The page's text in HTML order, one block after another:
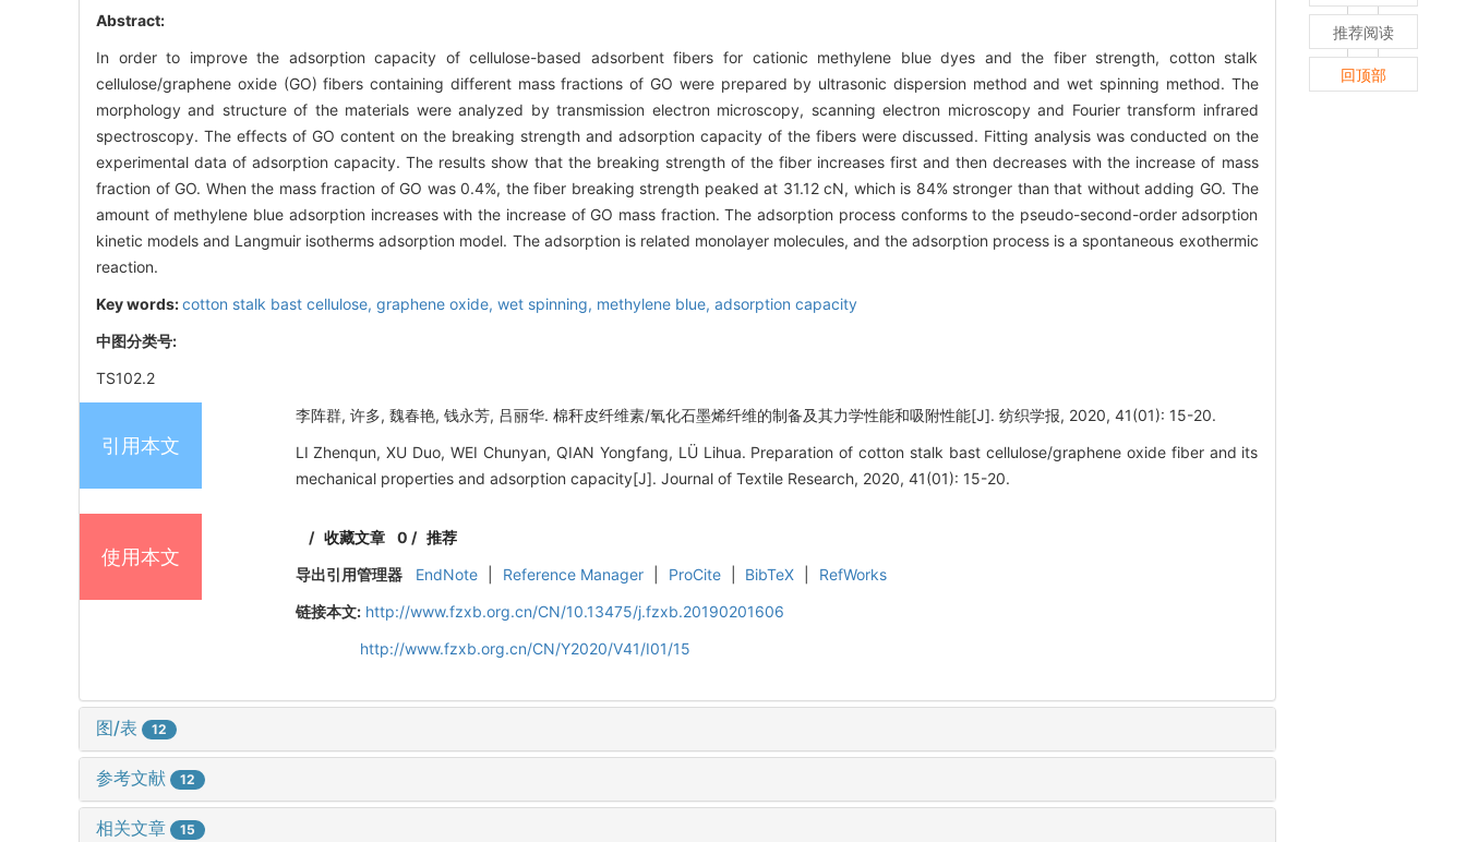
Abstract:
In order to improve the adsorption capacity of cellulose-based adsorbent fibers for cationic methylene blue dyes and the fiber strength, cotton stalk
cellulose/graphene oxide (GO) fibers containing different mass fractions of GO were prepared by ultrasonic dispersion method and wet spinning method. The
morphology and structure of the materials were analyzed by transmission electron microscopy, scanning electron microscopy and Fourier transform infrared
spectroscopy. The effects of GO content on the breaking strength and adsorption capacity of the fibers were discussed. Fitting analysis was conducted on the
experimental data of adsorption capacity. The results show that the breaking strength of the fiber increases first and then decreases with the increase of mass
fraction of GO. When the mass fraction of GO was 0.4%, the fiber breaking strength peaked at 31.12 cN, which is 84% stronger than that without adding GO. The
amount of methylene blue adsorption increases with the increase of GO mass fraction. The adsorption process conforms to the pseudo-second-order adsorption
kinetic models and Langmuir isotherms adsorption model. The adsorption is related monolayer molecules, and the adsorption process is a spontaneous exothermic
reaction.
Key words:cotton stalk bast cellulose, graphene oxide, wet spinning, methylene blue, adsorption capacity
中图分类号:
TS102.2
引用本文
李阵群, 许多, 魏春艳, 钱永芳, 吕丽华. 棉秆皮纤维素/氧化石墨烯纤维的制备及其力学性能和吸附性能[J]. 纺织学报, 2020, 41(01): 15-20.
LI Zhenqun, XU Duo, WEI Chunyan, QIAN Yongfang, LÜ Lihua. Preparation of cotton stalk bast cellulose/graphene oxide fiber and its
mechanical properties and adsorption capacity[J]. Journal of Textile Research, 2020, 41(01): 15-20.
使用本文
/ 收藏文章 0 /推荐
导出引用管理器
EndNote Reference Manager ProCite BibTeX
RefWorks
链接本文: http://www.fzxb.org.cn/CN/10.13475/j.fzxb.20190201606
http://www.fzxb.org.cn/CN/Y2020/V41/I01/15
图/表 12
参考文献 12
相关文章 15
推荐阅读
回顶部